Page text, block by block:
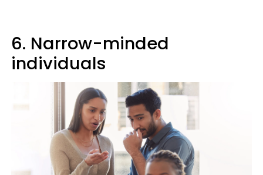
6. Narrow-minded
individuals